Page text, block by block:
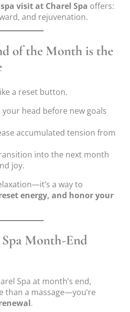
spa visit at Charel Spa offers:
and rejuvenation.
of the Month is the
a reset button.
your head before new goals
accumulated tension from
into the next month
joy.
a way to
energy, and honor your
Month-End
Spa at month’s end,
than a massage—you’re
.